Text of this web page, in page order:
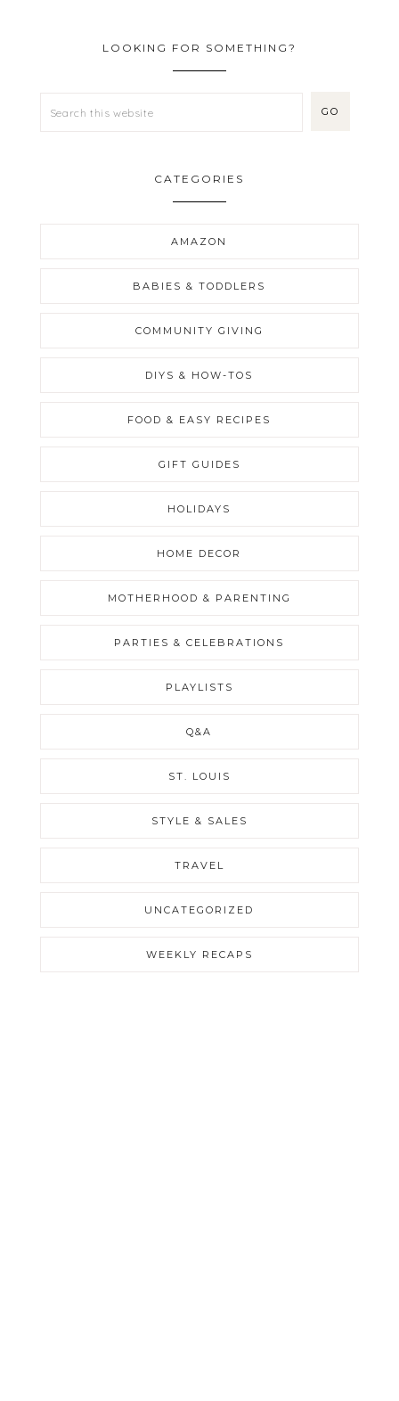
LOOKING FOR SOMETHING?
CATEGORIES
AMAZON
BABIES & TODDLERS
COMMUNITY GIVING
DIYS & HOW-TOS
FOOD & EASY RECIPES
GIFT GUIDES
HOLIDAYS
HOME DECOR
MOTHERHOOD & PARENTING
PARTIES & CELEBRATIONS
PLAYLISTS
Q&A
ST. LOUIS
STYLE & SALES
TRAVEL
UNCATEGORIZED
WEEKLY RECAPS